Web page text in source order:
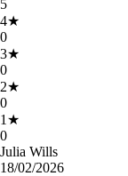
5
4★
0
3★
0
2★
0
1 ★
0
Julia Wills
18/02/2026